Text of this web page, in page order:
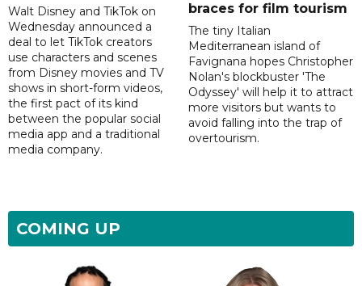
Walt Disney and TikTok on
Wednesday announced a
deal to let TikTok creators
use characters and scenes
from Disney movies and TV
shows in short-form videos,
the first pact of its kind
between the popular social
media app and a traditional
media company.
braces for film tourism
The tiny Italian
Mediterranean island of
Favignana hopes Christopher
Nolan's blockbuster 'The
Odyssey' will help it to attract
more visitors but wants to
avoid falling into the trap of
overtourism.
COMING UP